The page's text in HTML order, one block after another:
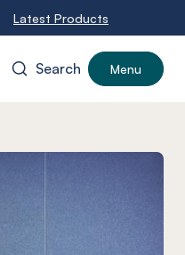
Latest Products
Search Menu